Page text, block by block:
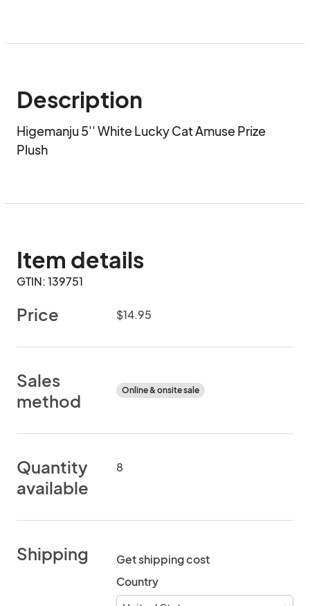
Description
Higemanju 5'' White Lucky Cat Amuse Prize
Plush
Item details
GTIN: 139751
Price $14.95
Sales
method
Online & onsite sale
Quantity
available
8
Shipping
Get shipping cost
Country